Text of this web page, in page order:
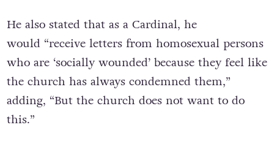
He also stated that as a Cardinal, he
would “receive letters from homosexual persons
who are ‘socially wounded’ because they feel like
the church has always condemned them,”
adding, “But the church does not want to do